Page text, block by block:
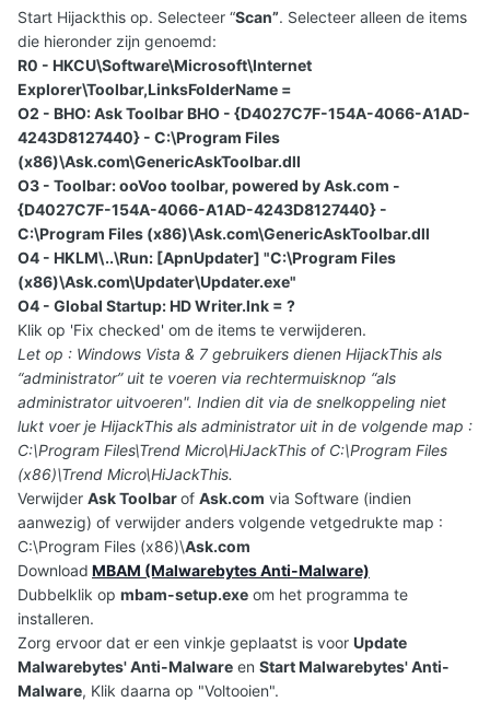
Start Hijackthis op. Selecteer “Scan”. Selecteer alleen de items
die hieronder zijn genoemd:
R0 - HKCU\Software\Microsoft\Internet
Explorer\Toolbar,LinksFolderName =
O2 - BHO: Ask Toolbar BHO - {D4027C7F-154A-4066-A1AD-
4243D8127440} - C:\Program Files
(x86)\Ask.com\GenericAskToolbar.dll
O3 - Toolbar: ooVoo toolbar, powered by Ask.com -
{D4027C7F-154A-4066-A1AD-4243D8127440} -
C:\Program Files (x86)\Ask.com\GenericAskToolbar.dll
O4 - HKLM\..\Run: [ApnUpdater] "C:\Program Files
(x86)\Ask.com\Updater\Updater.exe"
O4 - Global Startup: HD Writer.lnk = ?
Klik op 'Fix checked' om de items te verwijderen.
Let op : Windows Vista & 7 gebruikers dienen HijackThis als
“administrator” uit te voeren via rechtermuisknop “als
administrator uitvoeren". Indien dit via de snelkoppeling niet
lukt voer je HijackThis als administrator uit in de volgende map :
C:\Program Files\Trend Micro\HiJackThis of C:\Program Files
(x86)\Trend Micro\HiJackThis.
Verwijder Ask Toolbarof Ask.com via Software (indien
aanwezig) of verwijder anders volgende vetgedrukte map :
C:\Program Files (x86)\Ask.com
Download MBAM (Malwarebytes Anti-Malware)
Dubbelklik op mbam-setup.exe om het programma te
installeren.
Zorg ervoor dat er een vinkje geplaatst is voor Update
Malwarebytes' Anti-Malware en Start Malwarebytes' Anti-
Malware, Klik daarna op "Voltooien".